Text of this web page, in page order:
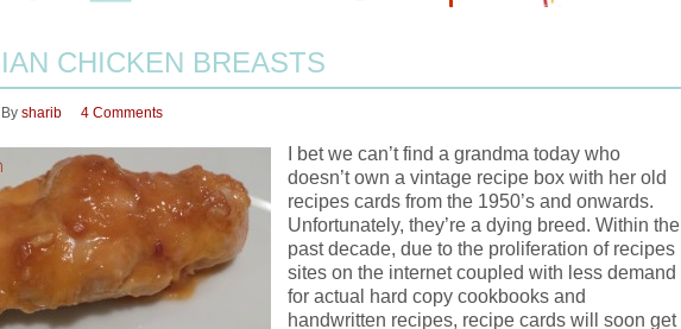
CHICKEN BREASTS
By sharib 4 Comments
I bet we can’t find a grandma today who
doesn’t own a vintage recipe box with her old
recipes cards from the 1950’s and onwards.
Unfortunately, they’re a dying breed. Within the
past decade, due to the proliferation of recipes
sites on the internet coupled with less demand
for actual hard copy cookbooks and
handwritten recipes, recipe cards will soon get